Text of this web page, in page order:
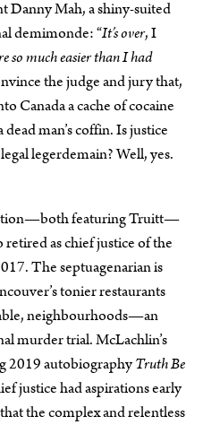
Danny Mah, a shiny-suited
demimonde: “It’s over, I
so much easier than I had
the judge and jury that,
Canada a cache of cocaine
man’s coffin. Is justice
legerdemain? Well, yes.
featuring Truitt—
as chief justice of the
The septuagenarian is
tonier restaurants
neighbourhoods—an
murder trial. McLachlin’s
2019 autobiographyTruth Be
justice had aspirations early
the complex and relentless